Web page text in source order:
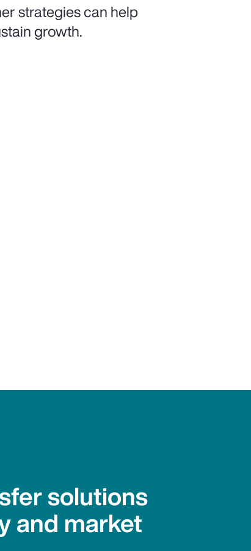
strategies can help
growth.
solutions
and market